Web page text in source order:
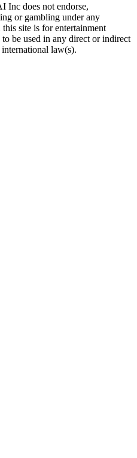
Inc does not endorse,
or gambling under any
site is for entertainment
be used in any direct or indirect
law(s).